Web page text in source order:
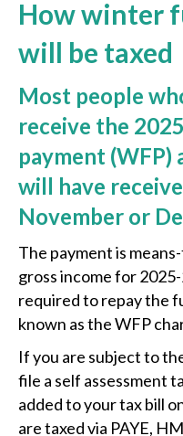
How winter
will be taxed
Most people
receive the
payment
will have
November or
The payment is
gross income for
required to repay the
known as the WFP
If you are subject to
file a self assessment
added to your tax bill
are taxed via PAYE,